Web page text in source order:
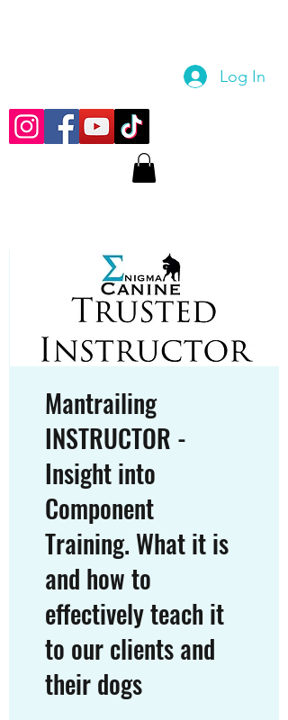
Log In
Mantrailing
INSTRUCTOR -
Insight into
Component
Training. What it is
and how to
effectively teach it
to our clients and
their dogs